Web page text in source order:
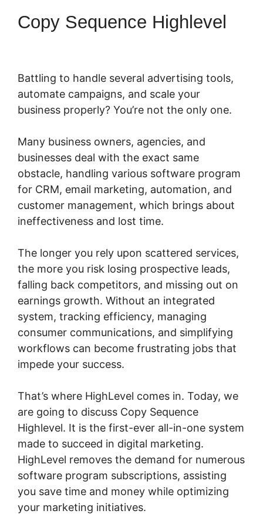
Copy Sequence Highlevel
Battling to handle several advertising tools,
automate campaigns, and scale your
business properly? You’re not the only one.
Many business owners, agencies, and
businesses deal with the exact same
obstacle, handling various software program
for CRM, email marketing, automation, and
customer management, which brings about
ineffectiveness and lost time.
The longer you rely upon scattered services,
the more you risk losing prospective leads,
falling back competitors, and missing out on
earnings growth. Without an integrated
system, tracking efficiency, managing
consumer communications, and simplifying
workflows can become frustrating jobs that
impede your success.
That’s where HighLevel comes in. Today, we
are going to discuss Copy Sequence
Highlevel. It is the first-ever all-in-one system
made to succeed in digital marketing.
HighLevel removes the demand for numerous
software program subscriptions, assisting
you save time and money while optimizing
your marketing initiatives.